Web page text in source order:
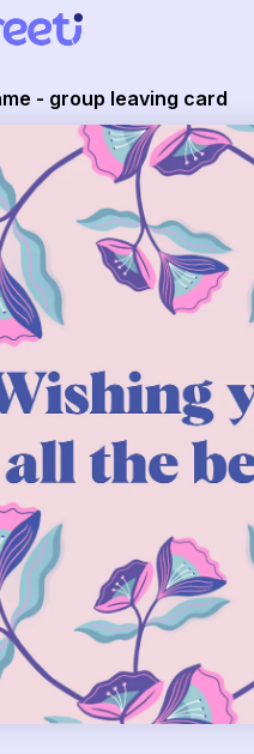
- group leaving card
frame - group leaving card